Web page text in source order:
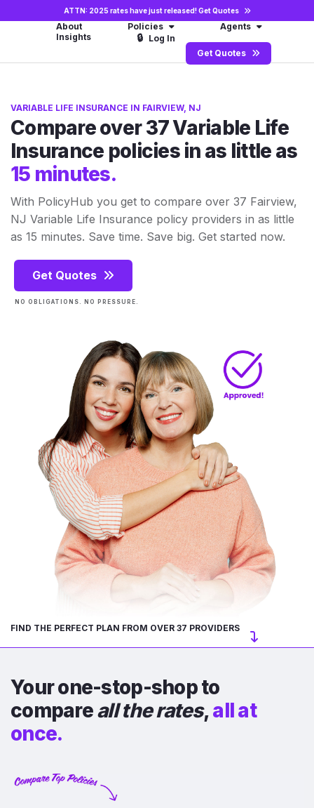
ATTN: 2025 rates have just released!Get Quotes
About Policies
Agents
Insights
🔒 Log In
Get Quotes
VARIABLE LIFE INSURANCE IN FAIRVIEW, NJ
Compare over 37 Variable Life
Insurance policies in as little as
15 minutes.
With PolicyHub you get to compare over 37 Fairview,
NJ Variable Life Insurance policy providers in as little
as 15 minutes. Save time. Save big. Get started now.
Get Quotes
NO OBLIGATIONS. NO PRESSURE.
FIND THE PERFECT PLAN FROM OVER 37 PROVIDERS
Your one-stop-shop to
compareall the rates,all at
once.